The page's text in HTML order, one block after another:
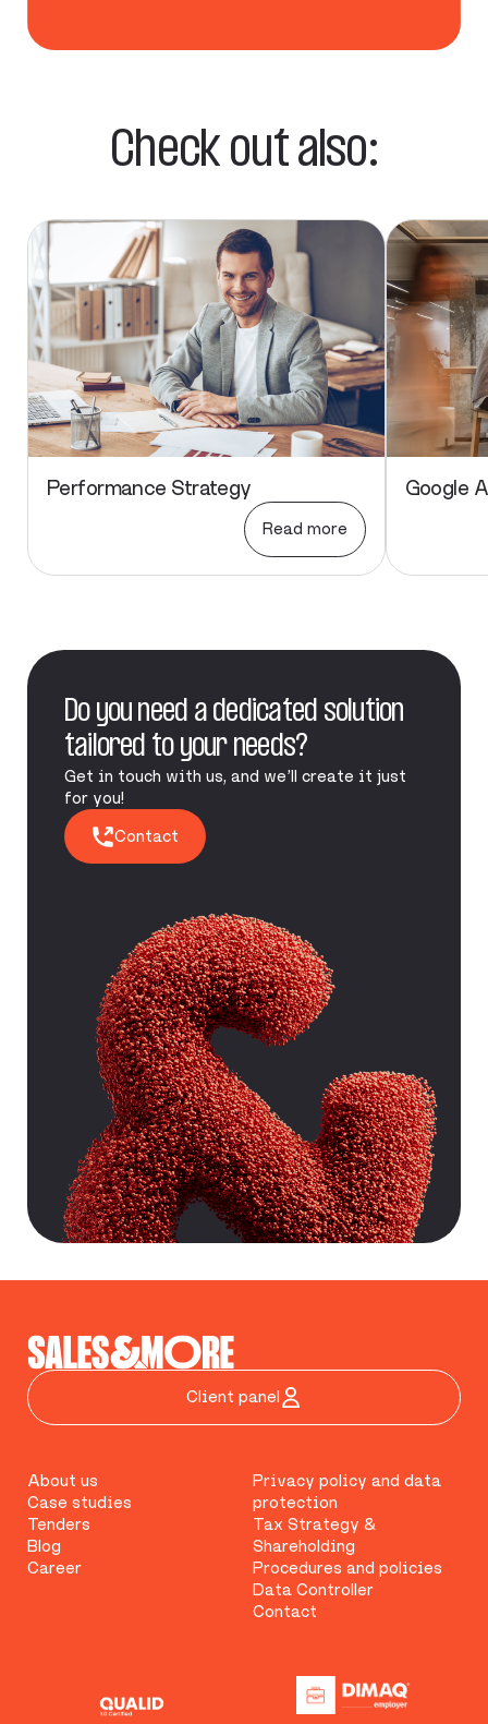
Check out also:
Performance Strategy
Read more
Google
Do you need a dedicated solution
tailored to your needs?
Get in touch with us, and we’ll create it just
for you!
Contact
Client panel
About us
Case studies
Tenders
Blog
Career
Privacy policy and data
protection
Tax Strategy &
Shareholding
Procedures and policies
Data Controller
Contact